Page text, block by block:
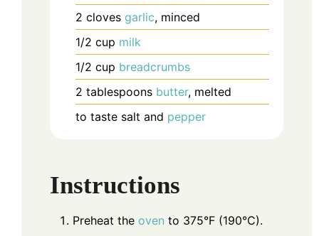
2 cloves garlic, minced
1/2 cup milk
1/2 cup breadcrumbs
2 tablespoons butter, melted
to taste salt and pepper
Instructions
Preheat the oven to 375°F (190°C).